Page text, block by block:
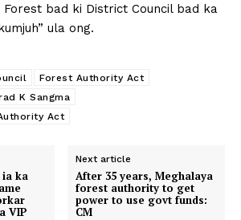
Forest bad ki District Council bad ka
ula ong.
Forest Authority Act
K Sangma
Act
ia ka
VIP
Next article
After 35 years, Meghalaya
forest authority to get
power to use govt funds:
CM